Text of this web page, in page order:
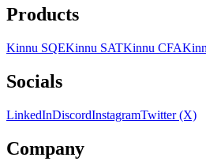
Products
Kinnu SQEKinnu SATKinnu CFA
Socials
LinkedInDiscordInstagramTwitter (X)
Company